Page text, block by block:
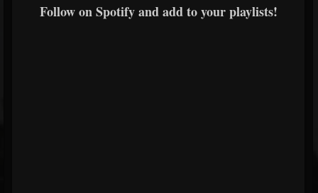
Follow on Spotify and add to your playlists!